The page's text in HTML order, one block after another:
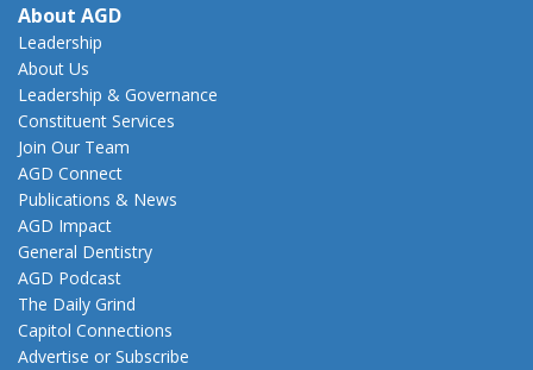
About AGD
Leadership
About Us
Leadership & Governance
Constituent Services
Join Our Team
AGD Connect
Publications & News
AGD Impact
General Dentistry
AGD Podcast
The Daily Grind
Capitol Connections
Advertise or Subscribe